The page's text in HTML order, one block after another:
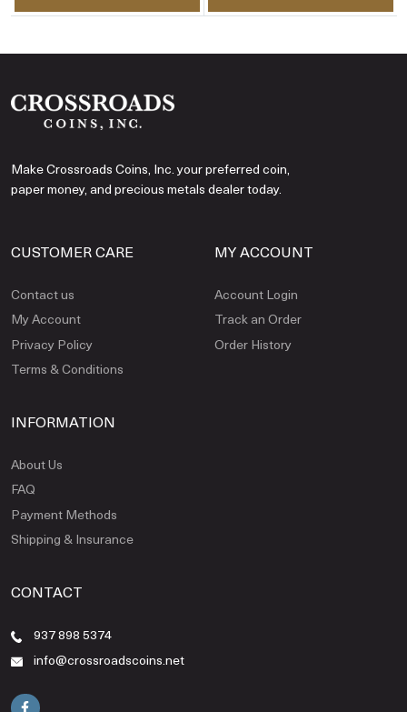
Make Crossroads Coins, Inc. your preferred coin,
paper money, and precious metals dealer today.
CUSTOMER CARE
Contact us
My Account
Privacy Policy
Terms & Conditions
MY ACCOUNT
Account Login
Track an Order
Order History
INFORMATION
About Us
FAQ
Payment Methods
Shipping & Insurance
CONTACT
937 898 5374
info@crossroadscoins.net